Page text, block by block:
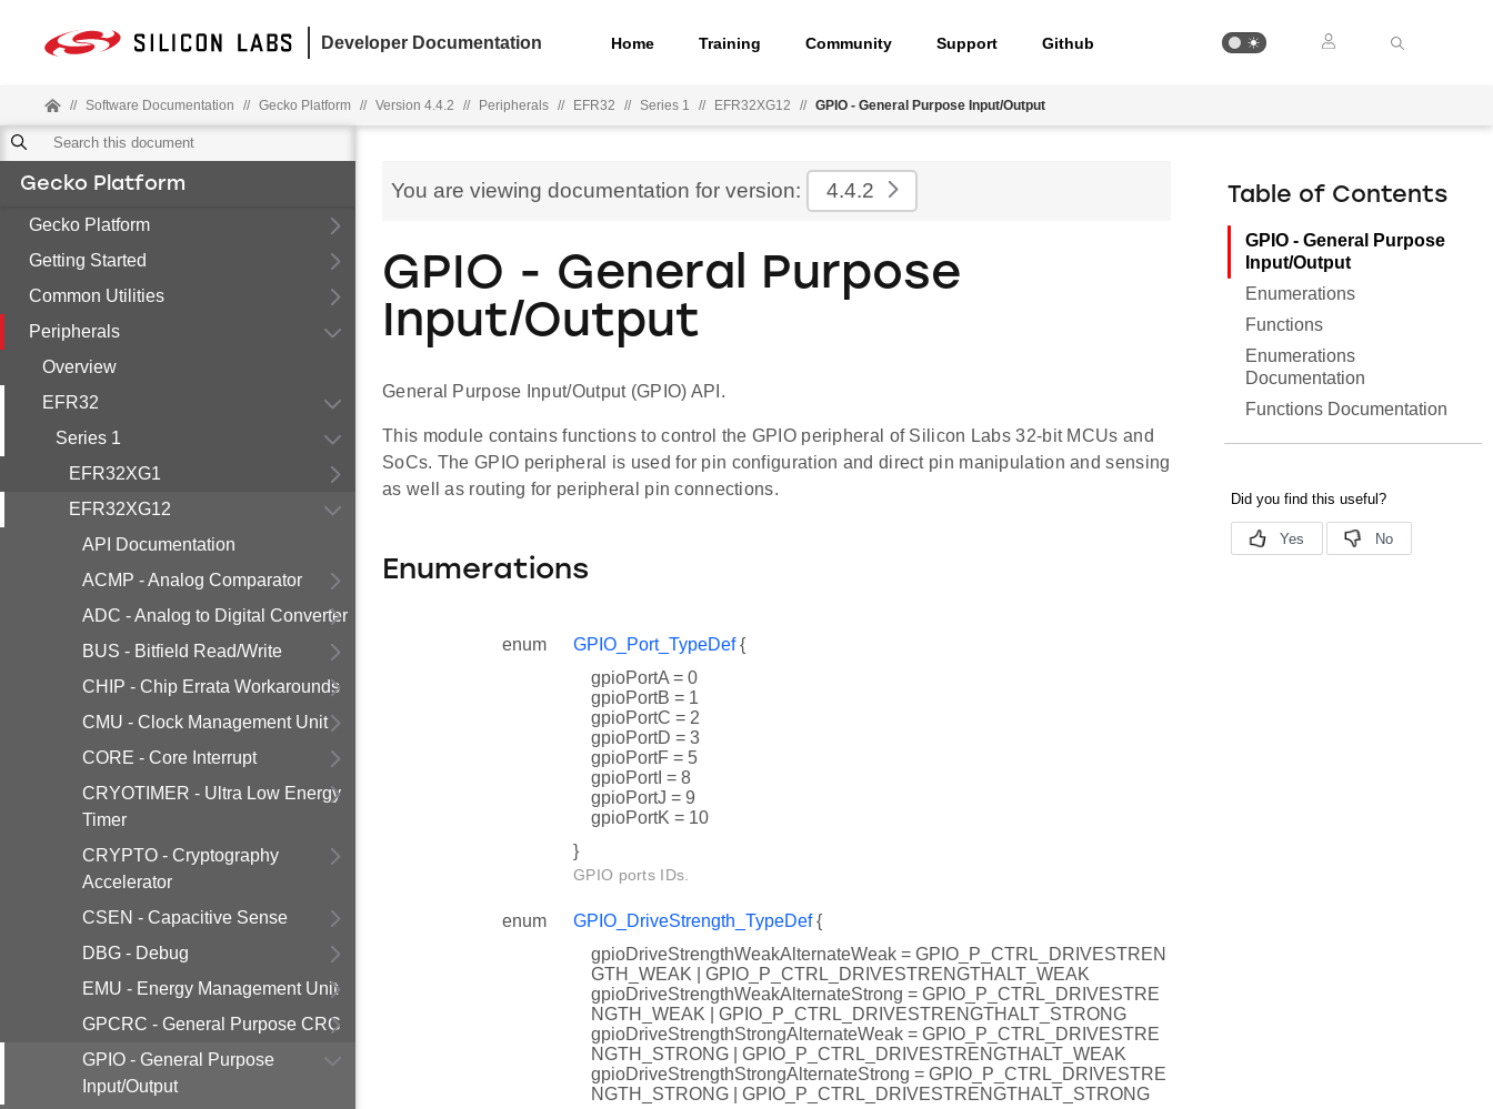
Developer Documentation Home Training Community Support Github
// Software Documentation // Gecko Platform // Version 4.4.2 // Peripherals // EFR32 // Series 1 // EFR32XG12 // GPIO - General Purpose Input/Output
Gecko Platform
Gecko Platform
Getting Started
Common Utilities
Peripherals
Overview
EFR32
Series 1
EFR32XG1
EFR32XG12
API Documentation
ACMP - Analog Comparator
ADC - Analog to Digital Converter
BUS - Bitfield Read/Write
CHIP - Chip Errata Workarounds
CMU - Clock Management Unit
CORE - Core Interrupt
CRYOTIMER - Ultra Low Energy
Timer
CRYPTO - Cryptography
Accelerator
CSEN - Capacitive Sense
DBG - Debug
EMU - Energy Management Unit
GPCRC - General Purpose CRC
GPIO - General Purpose
Input/Output
You are viewing documentation for version: 4.4.2
GPIO - General Purpose
Input/Output
General Purpose Input/Output (GPIO) API.
This module contains functions to control the GPIO peripheral of Silicon Labs 32-bit MCUs and
SoCs. The GPIO peripheral is used for pin configuration and direct pin manipulation and sensing
as well as routing for peripheral pin connections.
Enumerations
enum GPIO_Port_TypeDef{
gpioPortA = 0
gpioPortB = 1
gpioPortC = 2
gpioPortD = 3
gpioPortF = 5
gpioPortI = 8
gpioPortJ = 9
gpioPortK = 10
}
GPIO ports IDs.
enum GPIO_DriveStrength_TypeDef{
gpioDriveStrengthWeakAlternateWeak = GPIO_P_CTRL_DRIVESTREN
GTH_WEAK | GPIO_P_CTRL_DRIVESTRENGTHALT_WEAK
gpioDriveStrengthWeakAlternateStrong = GPIO_P_CTRL_DRIVESTRE
NGTH_WEAK | GPIO_P_CTRL_DRIVESTRENGTHALT_STRONG
gpioDriveStrengthStrongAlternateWeak = GPIO_P_CTRL_DRIVESTRE
NGTH_STRONG | GPIO_P_CTRL_DRIVESTRENGTHALT_WEAK
gpioDriveStrengthStrongAlternateStrong = GPIO_P_CTRL_DRIVESTRE
NGTH_STRONG | GPIO_P_CTRL_DRIVESTRENGTHALT_STRONG
Table of Contents
GPIO - General Purpose
Input/Output
Enumerations
Functions
Enumerations
Documentation
Functions Documentation